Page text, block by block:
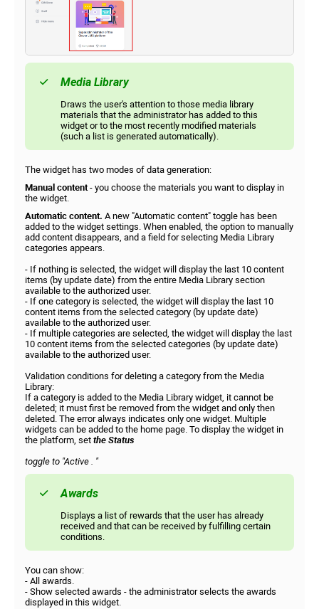
Media Library
Draws the user's attention to those media library
materials that the administrator has added to this
widget or to the most recently modified materials
(such a list is generated automatically).
The widget has two modes of data generation:
Manual content- you choose the materials you want to display in
the widget.
Automatic content. A new "Automatic content" toggle has been
added to the widget settings. When enabled, the option to manually
add content disappears, and a field for selecting Media Library
categories appears.
- If nothing is selected, the widget will display the last 10 content
items (by update date) from the entire Media Library section
available to the authorized user.
- If one category is selected, the widget will display the last 10
content items from the selected category (by update date)
available to the authorized user.
- If multiple categories are selected, the widget will display the last
10 content items from the selected categories (by update date)
available to the authorized user.
Validation conditions for deleting a category from the Media
Library:
If a category is added to the Media Library widget, it cannot be
deleted; it must first be removed from the widget and only then
deleted. The error always indicates only one widget. Multiple
widgets can be added to the home page. To display the widget in
the platform, set the Status
toggle to "Active . "
Awards
Displays a list of rewards that the user has already
received and that can be received by fulfilling certain
conditions.
You can show:
- All awards.
- Show selected awards - the administrator selects the awards
displayed in this widget.